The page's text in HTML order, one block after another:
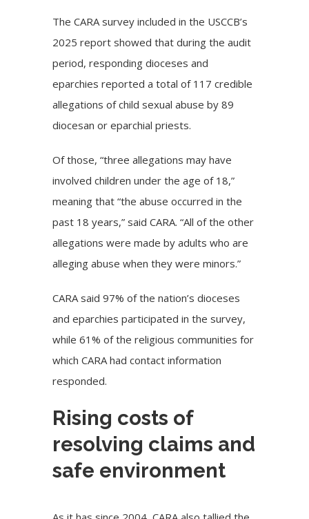
The CARA survey included in the USCCB’s
2025 report showed that during the audit
period, responding dioceses and
eparchies reported a total of 117 credible
allegations of child sexual abuse by 89
diocesan or eparchial priests.
Of those, “three allegations may have
involved children under the age of 18,”
meaning that “the abuse occurred in the
past 18 years,” said CARA. “All of the other
allegations were made by adults who are
alleging abuse when they were minors.”
CARA said 97% of the nation’s dioceses
and eparchies participated in the survey,
while 61% of the religious communities for
which CARA had contact information
responded.
Rising costs of
resolving claims and
safe environment